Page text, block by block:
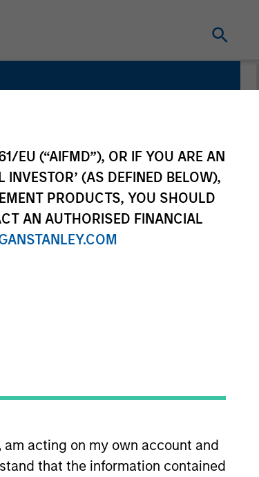
EU (“AIFMD”), OR IF YOU ARE AN
(AS DEFINED BELOW),
PRODUCTS, YOU SHOULD
AN AUTHORISED FINANCIAL
acting on my own account and
that the information contained